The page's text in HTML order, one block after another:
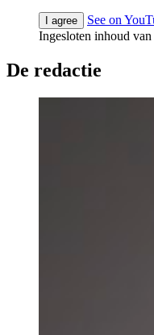
I agree
See on
Ingesloten inhoud
De redactie